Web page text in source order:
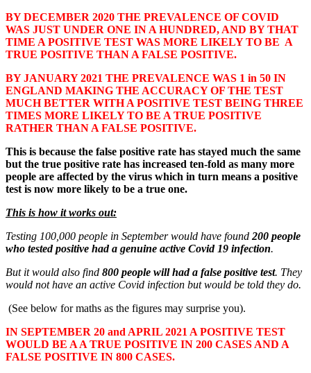
BY DECEMBER 2020 THE PREVALENCE OF COVID
WAS JUST UNDER ONE IN A HUNDRED, AND BY THAT
TIME A POSITIVE TEST WAS MORE LIKELY TO BE A
TRUE POSITIVE THAN A FALSE POSITIVE.
BY JANUARY 2021 THE PREVALENCE WAS 1 in 50 IN
ENGLAND MAKING THE ACCURACY OF THE TEST
MUCH BETTER WITH A POSITIVE TEST BEING THREE
TIMES MORE LIKELY TO BE A TRUE POSITIVE
RATHER THAN A FALSE POSITIVE.
This is because the false positive rate has stayed much the same
but the true positive rate has increased ten-fold as many more
people are affected by the virus which in turn means a positive
test is now more likely to be a true one.
This is how it works out:
Testing 100,000 people in September would have found 200 people
who tested positive had a genuine active Covid 19 infection.
But it would also find 800 people will had a false positive test. They
would not have an active Covid infection but would be told they do.
(See below for maths as the figures may surprise you).
IN SEPTEMBER 20 and APRIL 2021 A POSITIVE TEST
WOULD BE A A TRUE POSITIVE IN 200 CASES AND A
FALSE POSITIVE IN 800 CASES.